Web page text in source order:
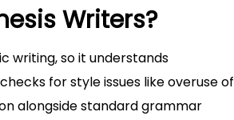
Writers?
writing, so it understands
for style issues like overuse of
alongside standard grammar